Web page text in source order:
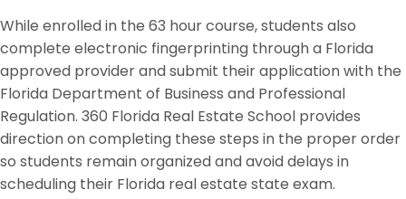
While enrolled in the 63 hour course, students also
complete electronic fingerprinting through a Florida
approved provider and submit their application with the
Florida Department of Business and Professional
Regulation. 360 Florida Real Estate School provides
direction on completing these steps in the proper order
so students remain organized and avoid delays in
scheduling their Florida real estate state exam.